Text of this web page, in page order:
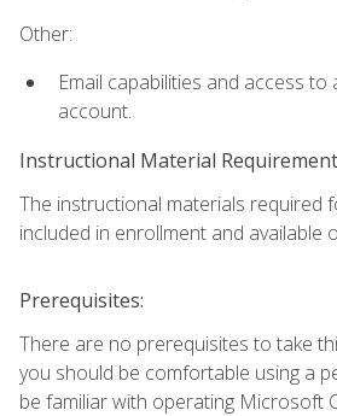
Other:
Email capabilities and access to
account.
Instructional Material
The instructional materials required
included in enrollment and available
Prerequisites:
There are no prerequisites to take
you should be comfortable using a
be familiar with operating Microsoft